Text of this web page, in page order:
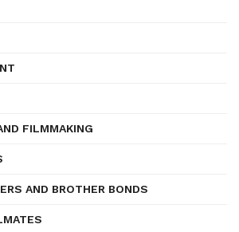
FILMMAKING
AND BROTHER BONDS